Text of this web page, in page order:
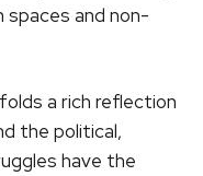
and non-
a rich reflection
the political,
have the